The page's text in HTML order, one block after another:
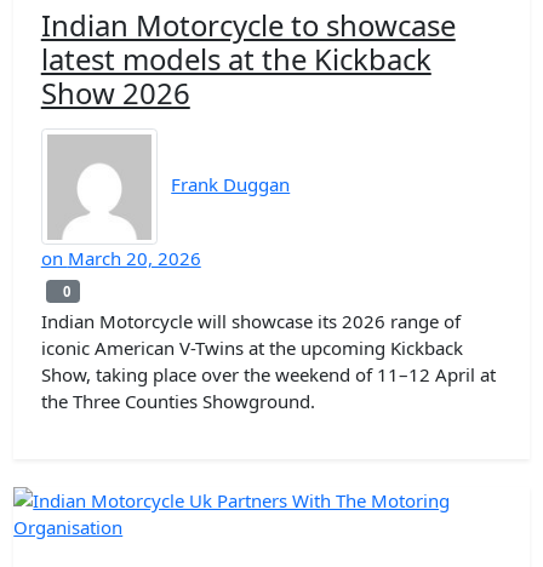
Indian Motorcycle to showcase
latest models at the Kickback
Show 2026
Frank Duggan
on March 20, 2026
0
Indian Motorcycle will showcase its 2026 range of
iconic American V-Twins at the upcoming Kickback
Show, taking place over the weekend of 11–12 April at
the Three Counties Showground.